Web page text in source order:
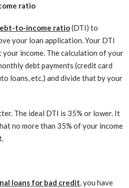
ratio
to-income ratio(DTI) to
your loan application. Your DTI
your income. The calculation of your
debt payments (credit card
loans, etc.) and divide that by your
The ideal DTI is 35% or lower. It
no more than 35% of your income
loans for bad credit, you have